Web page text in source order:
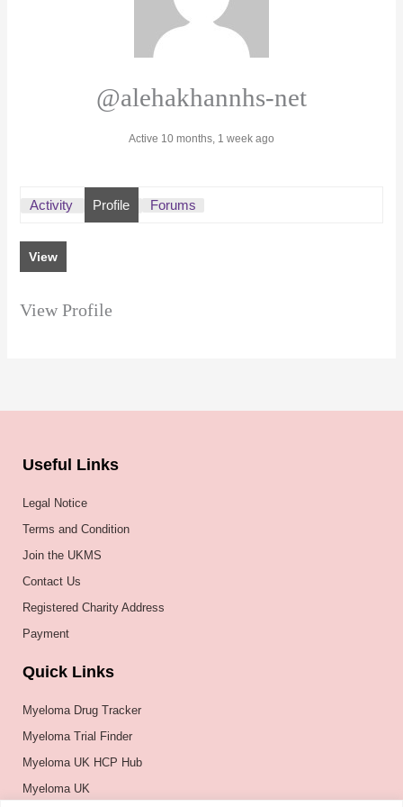
@alehakhannhs-net
Active 10 months, 1 week ago
Activity Profile Forums
View
View Profile
Useful Links
Legal Notice
Terms and Condition
Join the UKMS
Contact Us
Registered Charity Address
Payment
Quick Links
Myeloma Drug Tracker
Myeloma Trial Finder
Myeloma UK HCP Hub
Myeloma UK